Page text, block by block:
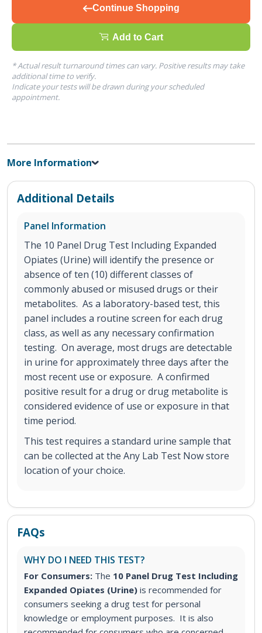
Continue Shopping
Add to Cart
* Actual result turnaround times can vary. Positive results may take
additional time to verify.
Indicate your tests will be drawn during your scheduled
appointment.
More Information
Additional Details
Panel Information
The 10 Panel Drug Test Including Expanded
Opiates (Urine) will identify the presence or
absence of ten (10) different classes of
commonly abused or misused drugs or their
metabolites. As a laboratory-based test, this
panel includes a routine screen for each drug
class, as well as any necessary confirmation
testing. On average, most drugs are detectable
in urine for approximately three days after the
most recent use or exposure. A confirmed
positive result for a drug or drug metabolite is
considered evidence of use or exposure in that
time period.
This test requires a standard urine sample that
can be collected at the Any Lab Test Now store
location of your choice.
FAQs
WHY DO I NEED THIS TEST?
For Consumers: The 10 Panel Drug Test Including
Expanded Opiates (Urine) is recommended for
consumers seeking a drug test for personal
knowledge or employment purposes. It is also